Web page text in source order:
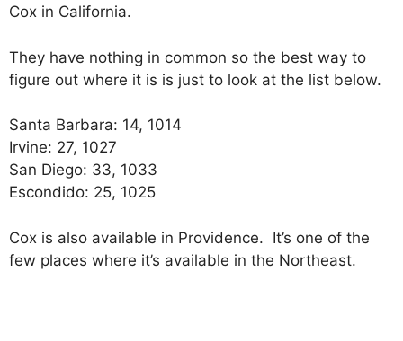
Cox in California.
They have nothing in common so the best way to
figure out where it is is just to look at the list below.
Santa Barbara: 14, 1014
Irvine: 27, 1027
San Diego: 33, 1033
Escondido: 25, 1025
Cox is also available in Providence. It’s one of the
few places where it’s available in the Northeast.